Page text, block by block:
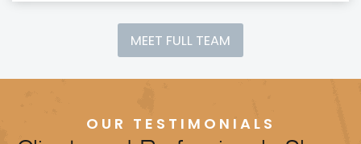
MEET FULL TEAM
OUR TESTIMONIALS